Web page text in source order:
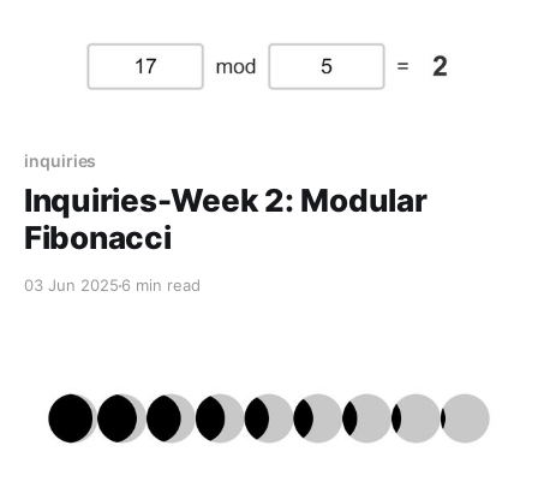
inquiries
Inquiries-Week 2: Modular
Fibonacci
03 Jun 2025 6 min read